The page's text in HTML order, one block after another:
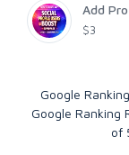
Add
$3
Google
Google Ranking
of